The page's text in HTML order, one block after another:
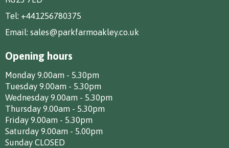
Tel: +441256780375
Email: sales@parkfarmoakley.co.uk
Opening hours
Monday 9.00am - 5.30pm
Tuesday 9.00am - 5.30pm
Wednesday 9.00am - 5.30pm
Thursday 9.00am - 5.30pm
Friday 9.00am - 5.30pm
Saturday 9.00am - 5.00pm
Sunday CLOSED